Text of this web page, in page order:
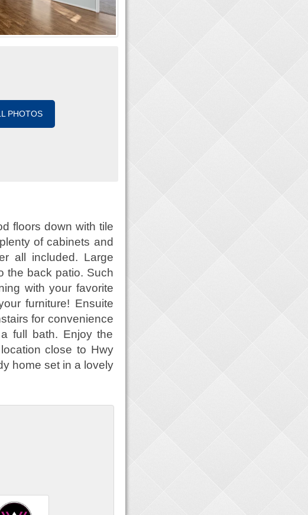
PHOTOS
floors down with tile
of cabinets and
all included. Large
the back patio. Such
with your favorite
furniture! Ensuite
for convenience
full bath. Enjoy the
close to Hwy
home set in a lovely